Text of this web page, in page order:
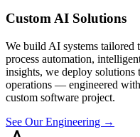
Custom AI Solutions
We build AI systems tailored
process automation,
insights, we deploy solutions
operations — engineered
custom software project.
See Our Engineering →